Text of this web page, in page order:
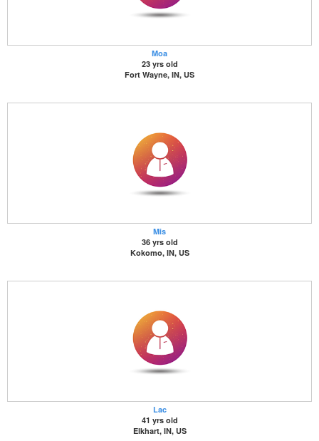
Moa
23 yrs old
Fort Wayne, IN, US
Mis
36 yrs old
Kokomo, IN, US
Lac
41 yrs old
Elkhart, IN, US